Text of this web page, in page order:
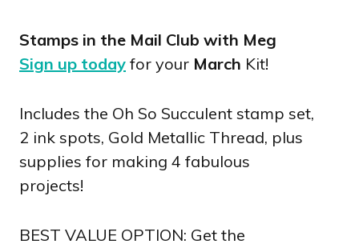
Stamps in the Mail Club with Meg
Sign up today for your March Kit!
Includes the Oh So Succulent stamp set,
2 ink spots, Gold Metallic Thread, plus
supplies for making 4 fabulous
projects!
BEST VALUE OPTION: Get the